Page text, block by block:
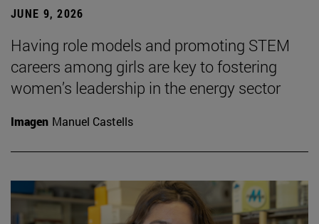
JUNE 9, 2026
Having role models and promoting STEM
careers among girls are key to fostering
women’s leadership in the energy sector
Imagen Manuel Castells